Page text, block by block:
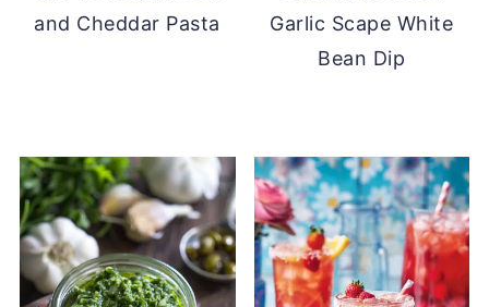
and Cheddar Pasta
Garlic Scape White
Bean Dip